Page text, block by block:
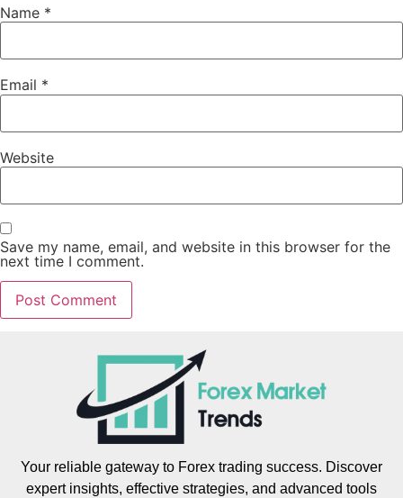
Name *
Email *
Website
Save my name, email, and website in this browser for the
next time I comment.
Your reliable gateway to Forex trading success. Discover
expert insights, effective strategies, and advanced tools